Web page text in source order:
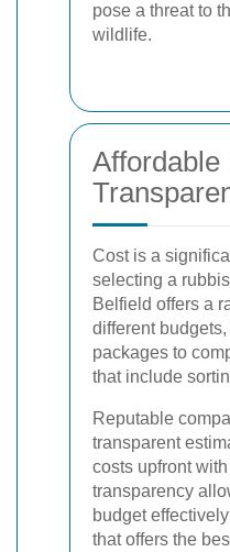
pose a threat to
wildlife.
Affordable
Cost is a
selecting a
Belfield offers a
different
packages to
that include
Reputable
transparent
costs upfront
transparency
budget
that offers the